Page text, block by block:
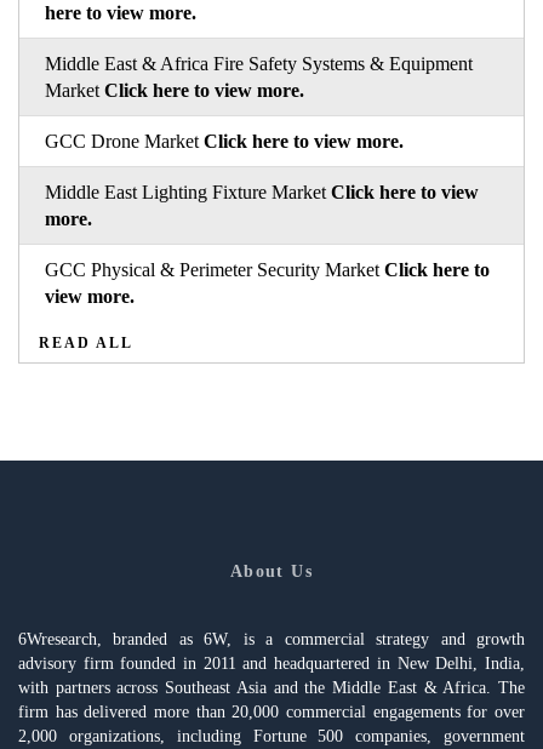
here to view more.
Middle East & Africa Fire Safety Systems & Equipment
Market Click here to view more.
GCC Drone Market Click here to view more.
Middle East Lighting Fixture Market Click here to view
more.
GCC Physical & Perimeter Security Market Click here to
view more.
READ ALL
About Us
6Wresearch, branded as 6W, is a commercial strategy and growth
advisory firm founded in 2011 and headquartered in New Delhi, India,
with partners across Southeast Asia and the Middle East & Africa. The
firm has delivered more than 20,000 commercial engagements for over
2,000 organizations, including Fortune 500 companies, government